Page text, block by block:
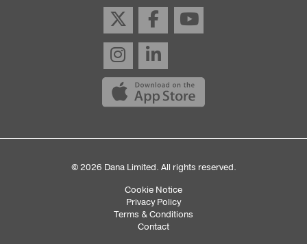
© 2026 Dana Limited. All rights reserved.
Cookie Notice
Privacy Policy
Terms & Conditions
Contact